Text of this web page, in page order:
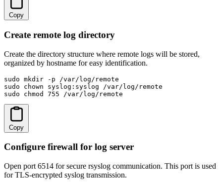
Copy
Create remote log directory
Create the directory structure where remote logs will be stored,
organized by hostname for easy identification.
sudo mkdir -p /var/log/remote
sudo chown syslog:syslog /var/log/remote
sudo chmod 755 /var/log/remote
Copy
Configure firewall for log server
Open port 6514 for secure rsyslog communication. This port is used
for TLS-encrypted syslog transmission.